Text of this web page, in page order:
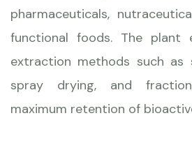
pharmaceuticals,
functional foods. The plant
extraction methods such as
spray drying, and
maximum retention of